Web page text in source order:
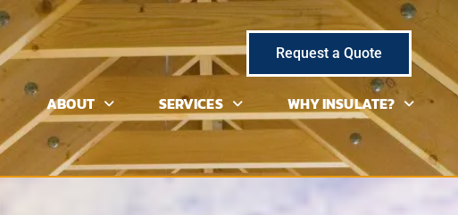
Request a Quote
ABOUT SERVICES WHY INSULATE?